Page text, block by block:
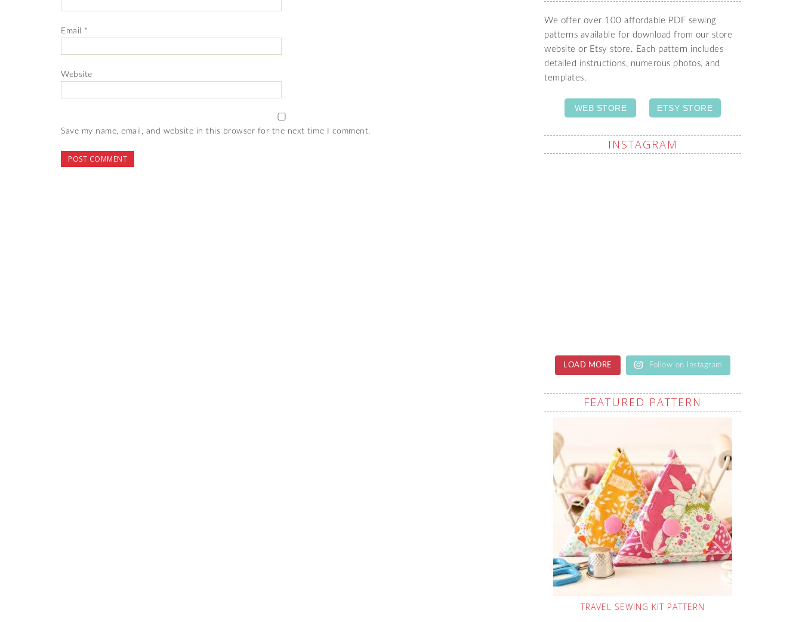
Email *
Website
Save my name, email, and website in this browser for the next time I comment.
We offer over 100 affordable PDF sewing
patterns available for download from our store
website or Etsy store. Each pattern includes
detailed instructions, numerous photos, and
templates.
WEB STORE ETSY STORE
INSTAGRAM
LOAD MORE Follow on Instagram
FEATURED PATTERN
TRAVEL SEWING KIT PATTERN